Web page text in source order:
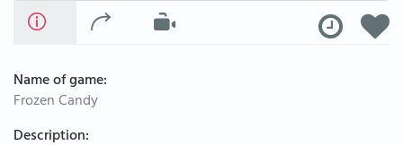
Name of game:
Frozen Candy
Description: